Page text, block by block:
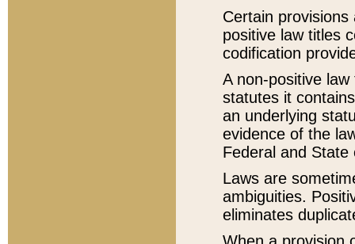
Certain
positive law titles
codification
A non-positive
statutes it
an underlying
evidence of the
Federal and State
Laws are
ambiguities.
eliminates